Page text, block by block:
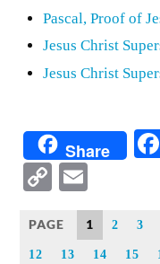
Pascal, Proof of
Jesus Christ
Jesus Christ
Share
Copy
Link
PAGE 1 2 3
12 13 14 15